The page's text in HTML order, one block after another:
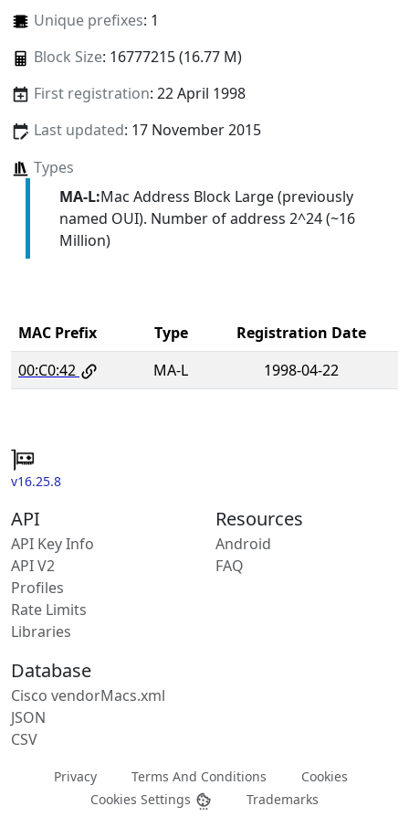
Unique prefixes: 1
Block Size: 16777215 (16.77 M)
First registration: 22 April 1998
Last updated: 17 November 2015
Types
MA-L:Mac Address Block Large (previously
named OUI). Number of address 2^24 (~16
Million)
MAC Prefix Type
Registration Date
00:C0:42
MA-L 1998-04-22
v16.25.8
API
API Key Info
API V2
Profiles
Rate Limits
Libraries
Resources
Android
FAQ
Database
Cisco vendorMacs.xml
JSON
CSV
Privacy Terms And Conditions
Cookies
Cookies Settings
Trademarks